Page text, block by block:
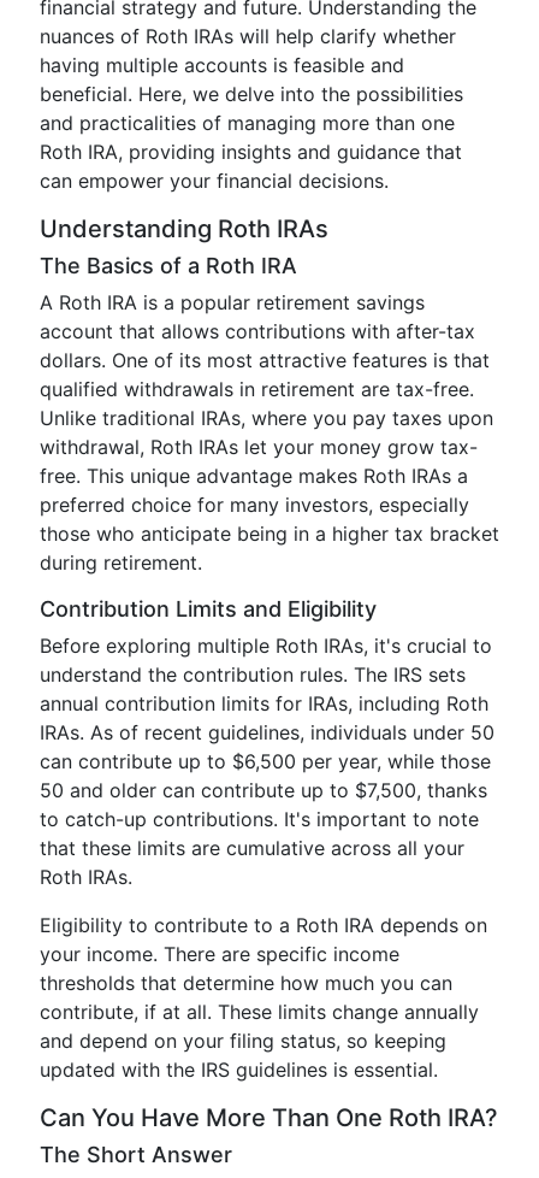
financial strategy and future. Understanding the
nuances of Roth IRAs will help clarify whether
having multiple accounts is feasible and
beneficial. Here, we delve into the possibilities
and practicalities of managing more than one
Roth IRA, providing insights and guidance that
can empower your financial decisions.
Understanding Roth IRAs
The Basics of a Roth IRA
A Roth IRA is a popular retirement savings
account that allows contributions with after-tax
dollars. One of its most attractive features is that
qualified withdrawals in retirement are tax-free.
Unlike traditional IRAs, where you pay taxes upon
withdrawal, Roth IRAs let your money grow tax-
free. This unique advantage makes Roth IRAs a
preferred choice for many investors, especially
those who anticipate being in a higher tax bracket
during retirement.
Contribution Limits and Eligibility
Before exploring multiple Roth IRAs, it's crucial to
understand the contribution rules. The IRS sets
annual contribution limits for IRAs, including Roth
IRAs. As of recent guidelines, individuals under 50
can contribute up to $6,500 per year, while those
50 and older can contribute up to $7,500, thanks
to catch-up contributions. It's important to note
that these limits are cumulative across all your
Roth IRAs.
Eligibility to contribute to a Roth IRA depends on
your income. There are specific income
thresholds that determine how much you can
contribute, if at all. These limits change annually
and depend on your filing status, so keeping
updated with the IRS guidelines is essential.
Can You Have More Than One Roth IRA?
The Short Answer